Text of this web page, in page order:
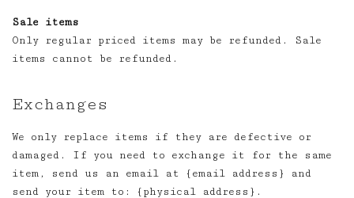
Sale items
Only regular priced items may be refunded. Sale
items cannot be refunded.
Exchanges
We only replace items if they are defective or
damaged. If you need to exchange it for the same
item, send us an email at {email address} and
send your item to: {physical address}.